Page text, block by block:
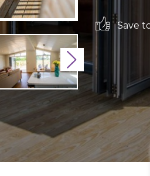
Next
Save